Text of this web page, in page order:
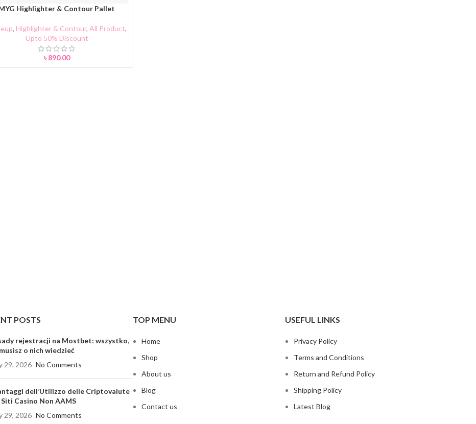
TO CARTHighlighter & Contour Pallet
, Highlighter & Contour, All Product,
Upto 50% Discount
৳890.00
POSTS
rejestracji na Mostbet: wszystko,
o nich wiedzieć
29, 2026 No Comments
dell’Utilizzo delle Criptovalute
Siti Casino Non AAMS
29, 2026 No Comments
TOP MENU
Home
Shop
About us
Blog
Contact us
USEFUL LINKS
Privacy Policy
Terms and Conditions
Return and Refund Policy
Shipping Policy
Latest Blog